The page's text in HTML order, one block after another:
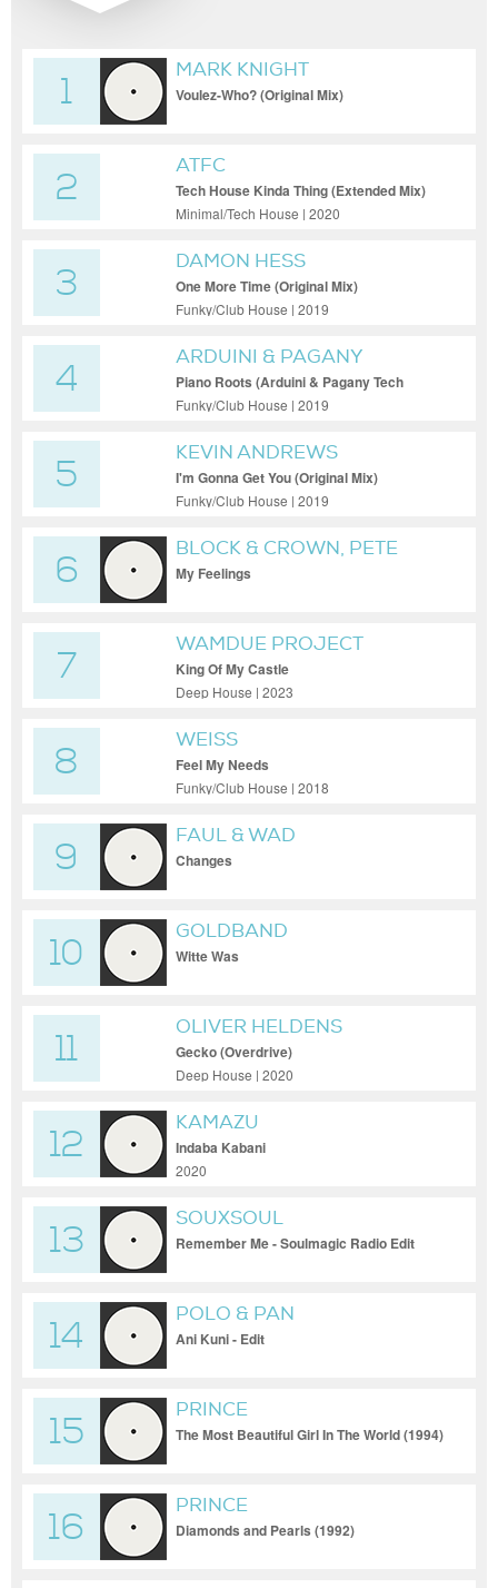
1
MARK KNIGHT
Voulez-Who? (Original Mix)
2
ATFC
Tech House Kinda Thing (Extended Mix)
Minimal/Tech House | 2020
3
DAMON HESS
One More Time (Original Mix)
Funky/Club House | 2019
4
ARDUINI & PAGANY
Piano Roots (Arduini & Pagany Tech
House Mix)
Funky/Club House | 2019
5
KEVIN ANDREWS
I'm Gonna Get You (Original Mix)
Funky/Club House | 2019
6
BLOCK & CROWN, PETE
ROSE
My Feelings
7
WAMDUE PROJECT
King Of My Castle
Deep House | 2023
8
WEISS
Feel My Needs
Funky/Club House | 2018
9
FAUL & WAD
Changes
10
GOLDBAND
Witte Was
11
OLIVER HELDENS
Gecko (Overdrive)
Deep House | 2020
12
KAMAZU
Indaba Kabani
2020
13
SOUXSOUL
Remember Me - Soulmagic Radio Edit
14
POLO & PAN
Ani Kuni - Edit
15
PRINCE
The Most Beautiful Girl In The World (1994)
16
PRINCE
Diamonds and Pearls (1992)